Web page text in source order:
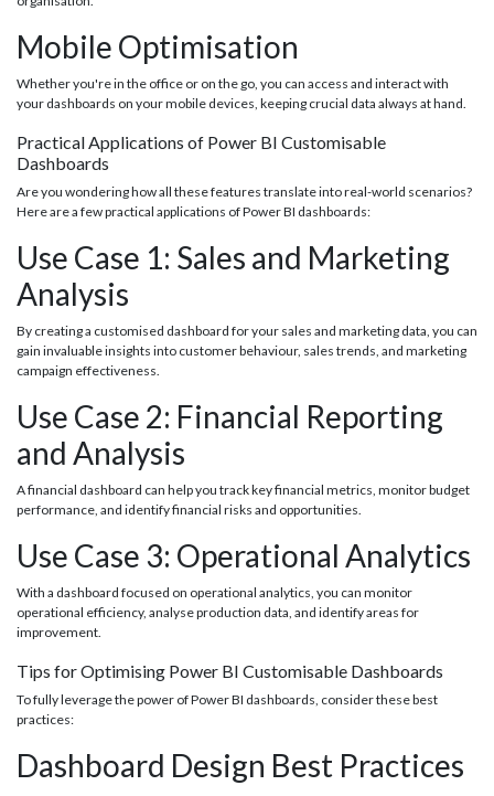
Mobile Optimisation
Whether you're in the office or on the go, you can access and interact with
your dashboards on your mobile devices, keeping crucial data always at hand.
Practical Applications of Power BI Customisable
Dashboards
Are you wondering how all these features translate into real-world scenarios?
Here are a few practical applications of Power BI dashboards:
Use Case 1: Sales and Marketing
Analysis
By creating a customised dashboard for your sales and marketing data, you can
gain invaluable insights into customer behaviour, sales trends, and marketing
campaign effectiveness.
Use Case 2: Financial Reporting
and Analysis
A financial dashboard can help you track key financial metrics, monitor budget
performance, and identify financial risks and opportunities.
Use Case 3: Operational Analytics
With a dashboard focused on operational analytics, you can monitor
operational efficiency, analyse production data, and identify areas for
improvement.
Tips for Optimising Power BI Customisable Dashboards
To fully leverage the power of Power BI dashboards, consider these best
practices:
Dashboard Design Best Practices